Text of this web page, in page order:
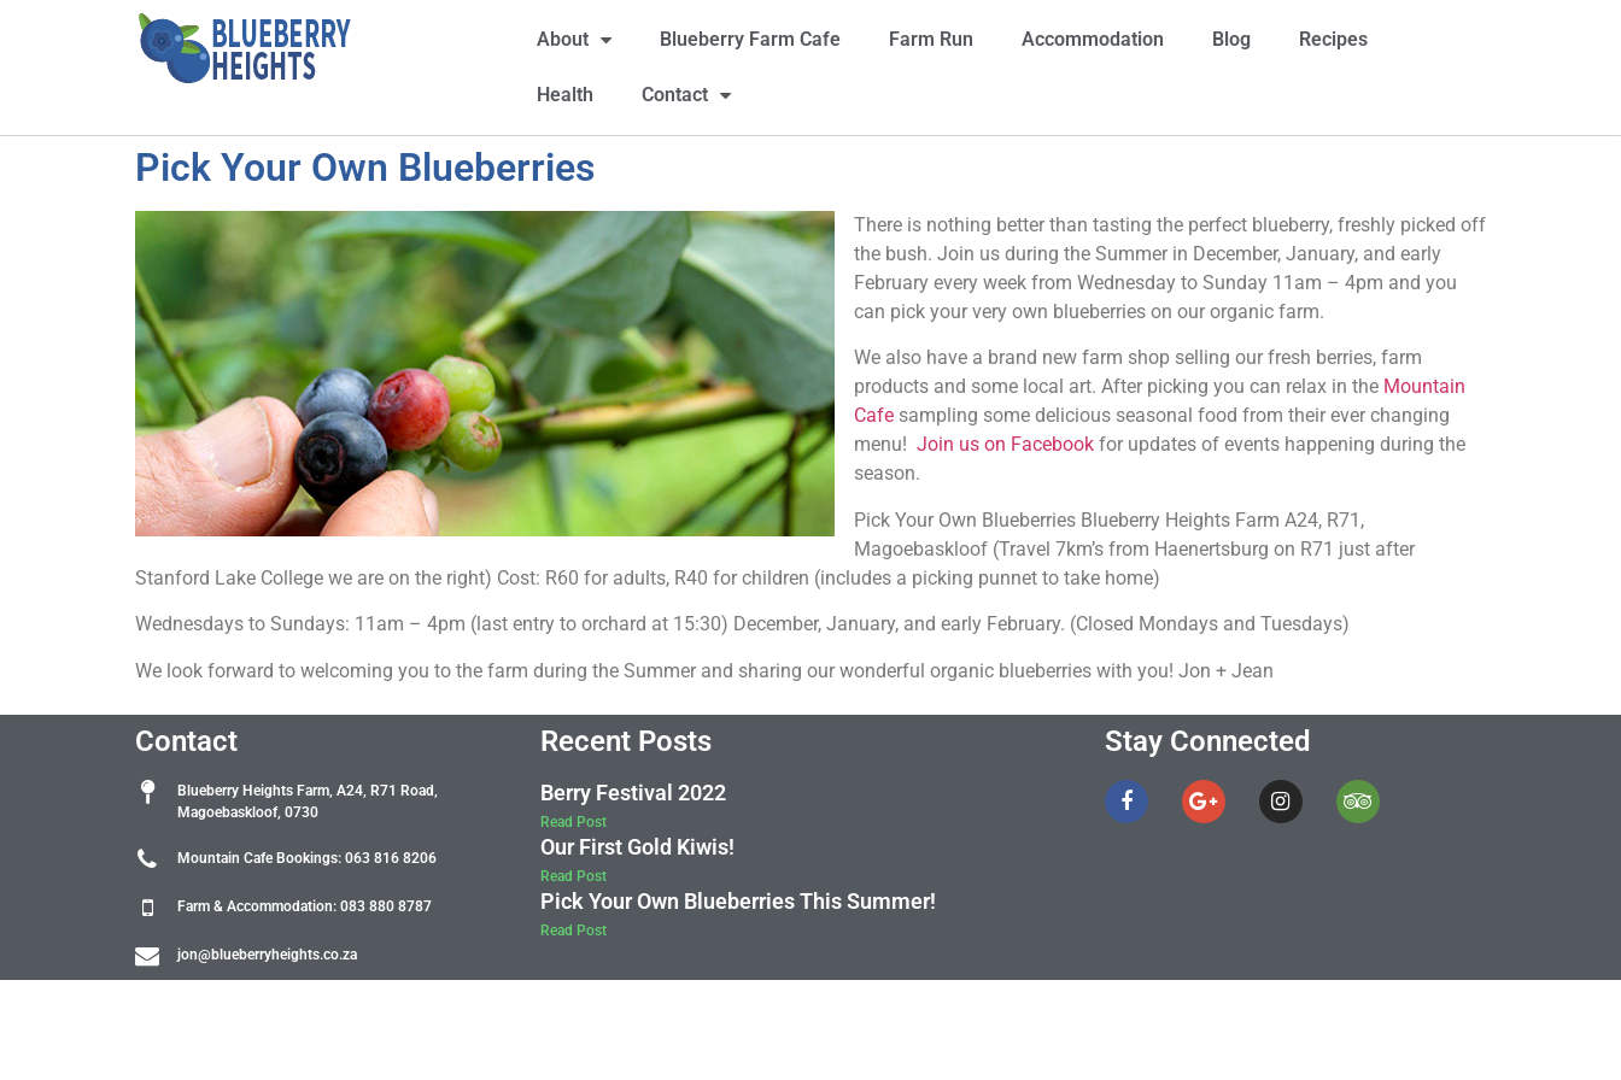
About Blueberry Farm Cafe Farm Run Accommodation Blog Recipes
Health Contact
Pick Your Own Blueberries
There is nothing better than tasting the perfect blueberry, freshly picked off
the bush. Join us during the Summer in December, January, and early
February every week from Wednesday to Sunday 11am – 4pm and you
can pick your very own blueberries on our organic farm.
We also have a brand new farm shop selling our fresh berries, farm
products and some local art. After picking you can relax in the Mountain
Cafe sampling some delicious seasonal food from their ever changing
menu! Join us on Facebook for updates of events happening during the
season.
Pick Your Own Blueberries Blueberry Heights Farm A24, R71,
Magoebaskloof (Travel 7km’s from Haenertsburg on R71 just after
Stanford Lake College we are on the right) Cost: R60 for adults, R40 for children (includes a picking punnet to take home)
Wednesdays to Sundays: 11am – 4pm (last entry to orchard at 15:30) December, January, and early February. (Closed Mondays and Tuesdays)
We look forward to welcoming you to the farm during the Summer and sharing our wonderful organic blueberries with you! Jon + Jean
Contact
Blueberry Heights Farm, A24, R71 Road,
Magoebaskloof, 0730
Mountain Cafe Bookings: 063 816 8206
Farm & Accommodation: 083 880 8787
jon@blueberryheights.co.za
Recent Posts
Berry Festival 2022
Read Post
Our First Gold Kiwis!
Read Post
Pick Your Own Blueberries This Summer!
Read Post
Stay Connected